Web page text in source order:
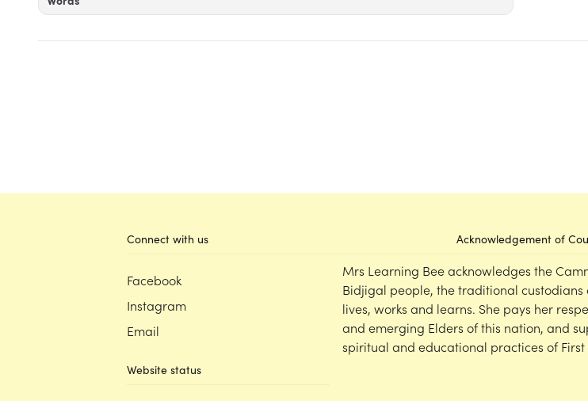
Connect with us
Facebook
Instagram
Email
Website status
Acknowledgement of
Mrs Learning Bee acknowledges the
Bidjigal people, the traditional custodians
lives, works and learns. She pays her
and emerging Elders of this nation, and
spiritual and educational practices of First